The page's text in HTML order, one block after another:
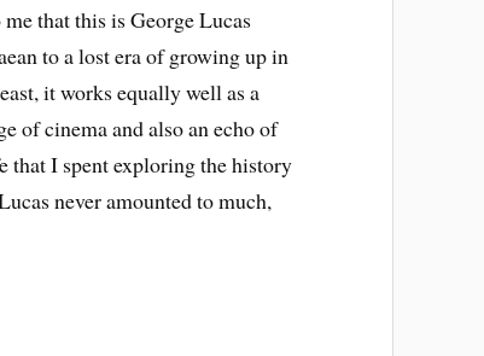
that this is George Lucas
to a lost era of growing up in
it works equally well as a
of cinema and also an echo of
that I spent exploring the history
never amounted to much,